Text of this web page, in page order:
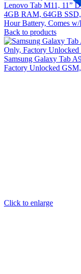
Lenovo Tab M11, 11”
4GB RAM, 64GB
Hour Battery, Comes
Back to products
Samsung Galaxy Tab
Factory Unlocked
Click to enlarge